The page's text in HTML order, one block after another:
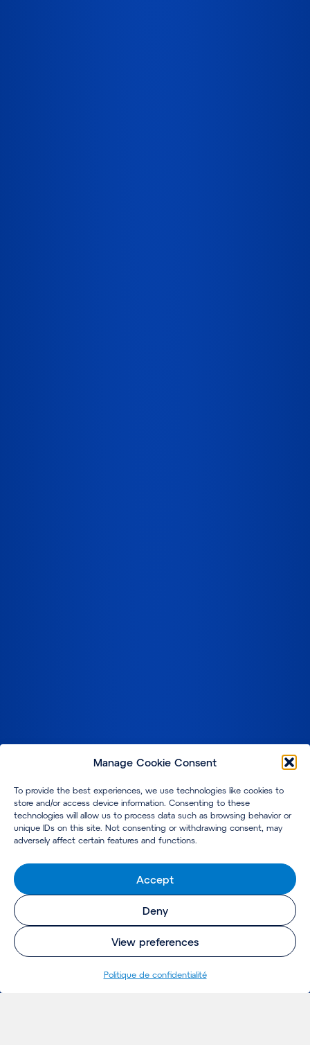
Manage Cookie Consent
To provide the best experiences, we use technologies like cookies to
store and/or access device information. Consenting to these
technologies will allow us to process data such as browsing behavior or
unique IDs on this site. Not consenting or withdrawing consent, may
adversely affect certain features and functions.
Accept
Deny
View preferences
Politique de confidentialité